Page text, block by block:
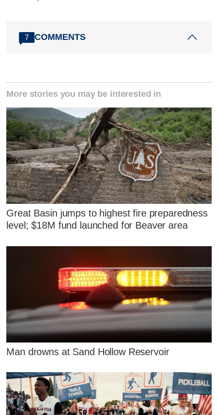
7 COMMENTS
More stories you may be interested in
Great Basin jumps to highest fire preparedness
level; $18M fund launched for Beaver area
Man drowns at Sand Hollow Reservoir